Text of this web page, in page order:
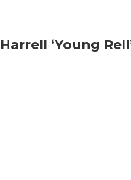
Harrell ‘Young